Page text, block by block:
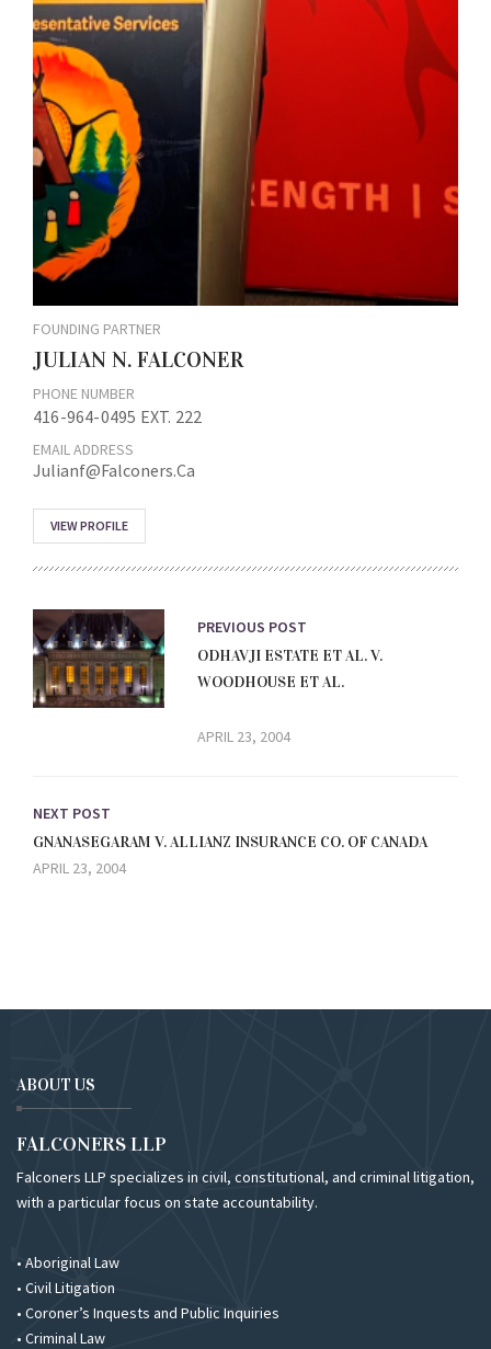
FOUNDING PARTNER
JULIAN N. FALCONER
PHONE NUMBER
416-964-0495 EXT. 222
EMAIL ADDRESS
Julianf@falconers.ca
VIEW PROFILE
PREVIOUS POST
ODHAVJI ESTATE ET AL. V.
WOODHOUSE ET AL.
APRIL 23, 2004
NEXT POST
GNANASEGARAM V. ALLIANZ INSURANCE CO. OF CANADA
APRIL 23, 2004
ABOUT US
FALCONERS LLP
Falconers LLP specializes in civil, constitutional, and criminal litigation,
with a particular focus on state accountability.
• Aboriginal Law
• Civil Litigation
• Coroner’s Inquests and Public Inquiries
• Criminal Law